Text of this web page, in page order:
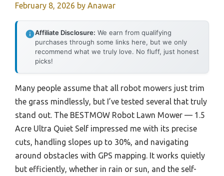
February 8, 2026 by Anawar
Affiliate Disclosure: We earn from qualifying
purchases through some links here, but we only
recommend what we truly love. No fluff, just honest
picks!
Many people assume that all robot mowers just trim
the grass mindlessly, but I’ve tested several that truly
stand out. The BESTMOW Robot Lawn Mower — 1.5
Acre Ultra Quiet Self impressed me with its precise
cuts, handling slopes up to 30%, and navigating
around obstacles with GPS mapping. It works quietly
but efficiently, whether in rain or sun, and the self-